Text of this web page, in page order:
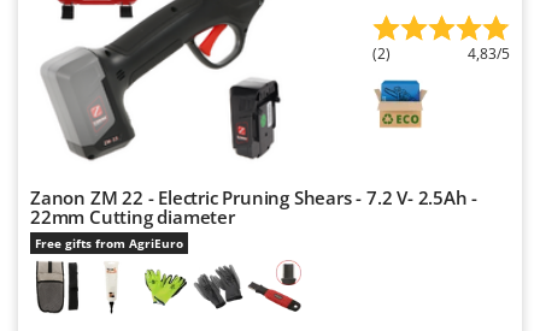
Yard Force
Zanon
Zephir
ZGrills
Zodiac
Zomax
(2) 4,83/5
Zanon ZM 22 - Electric Pruning Shears - 7.2 V- 2.5Ah -
22mm Cutting diameter
Free gifts from AgriEuro